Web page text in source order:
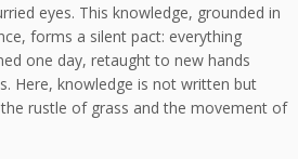
eyes. This knowledge, grounded in
forms a silent pact: everything
one day, retaught to new hands
Here, knowledge is not written but
rustle of grass and the movement of